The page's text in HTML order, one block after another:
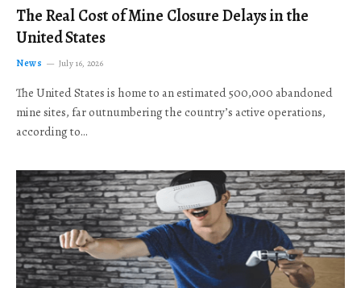
The Real Cost of Mine Closure Delays in the
United States
News July 16, 2026
The United States is home to an estimated 500,000 abandoned
mine sites, far outnumbering the country’s active operations,
according to…